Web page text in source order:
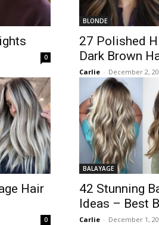
0
BLONDE
27 Polished
Dark Brown
Carlie - December 2,
Hair
0
BALAYAGE
42 Stunning
Ideas – Best
Carlie - December 1,